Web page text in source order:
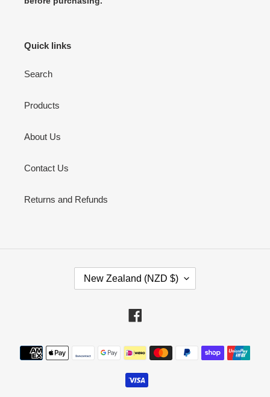
Quick links
Search
Products
About Us
Contact Us
Returns and Refunds
Y
/
New Zealand (NZD $)
Payment
methods